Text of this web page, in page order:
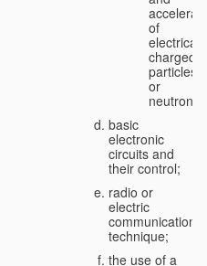
of
charged
particles
or
neutrons;
basic
electronic
circuits and
their control;
radio or
electric
communication
technique;
the use of a